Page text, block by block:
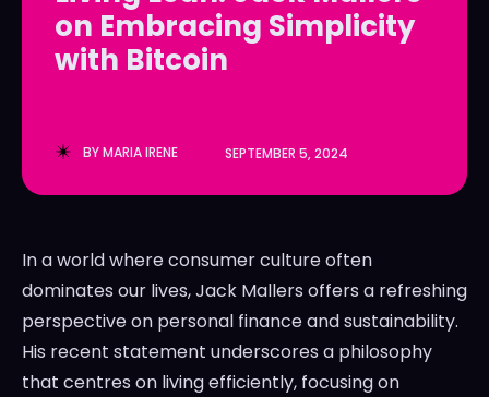
LedgerLove
The Scan
LedgerLove
The Scan
on Embracing Simplicity
with Bitcoin
BYMARIA IRENE SEPTEMBER 5, 2024
In a world where consumer culture often
dominates our lives, Jack Mallers offers a refreshing
perspective on personal finance and sustainability.
His recent statement underscores a philosophy
that centres on living efficiently, focusing on